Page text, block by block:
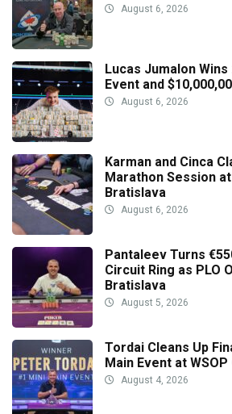
August 6, 2026
Lucas Jumalon Wins
Event and
August 6, 2026
Karman and Cinca
Marathon Session
Bratislava
August 6, 2026
Pantaleev Turns
Circuit Ring as PLO
Bratislava
August 5, 2026
Tordai Cleans Up
Main Event at
August 4, 2026